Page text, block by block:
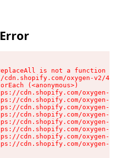
is not a function
cdn.shopify.com/oxygen-v2/
(<anonymous>)
cdn.shopify.com/oxygen-v2/
cdn.shopify.com/oxygen-v2/
cdn.shopify.com/oxygen-v2/
cdn.shopify.com/oxygen-v2/
cdn.shopify.com/oxygen-v2/
cdn.shopify.com/oxygen-v2/
cdn.shopify.com/oxygen-v2/
cdn.shopify.com/oxygen-v2/